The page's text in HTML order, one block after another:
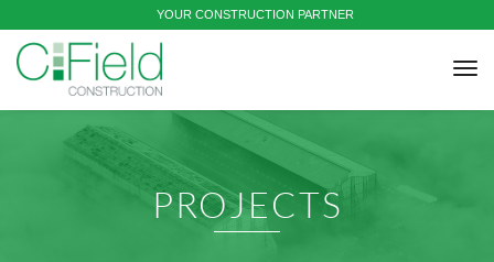
YOUR CONSTRUCTION PARTNER
PROJECTS